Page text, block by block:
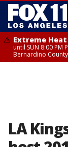
Extreme
until SUN 8:00 PM
Bernardino
LA